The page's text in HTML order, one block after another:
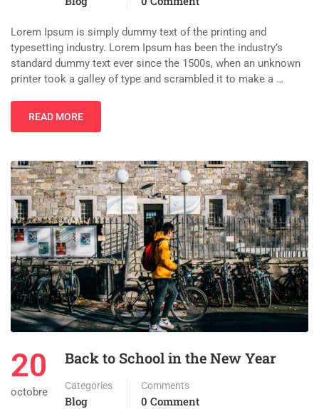
Lorem Ipsum is simply dummy text of the printing and
typesetting industry. Lorem Ipsum has been the industry’s
standard dummy text ever since the 1500s, when an unknown
printer took a galley of type and scrambled it to make a …
READ MORE
20
octobre
Back to School in the New Year
Categories
Blog
Comments
0 Comment